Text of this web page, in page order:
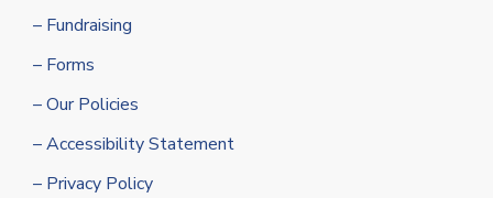
– Fundraising
– Forms
– Our Policies
– Accessibility Statement
– Privacy Policy